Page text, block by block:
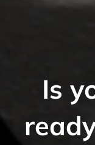
Is